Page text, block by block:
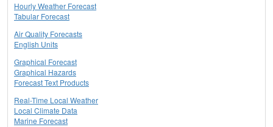
Hourly Weather Forecast
Tabular Forecast
Air Quality Forecasts
English Units
Graphical Forecast
Graphical Hazards
Forecast Text Products
Real-Time Local Weather
Local Climate Data
Marine Forecast